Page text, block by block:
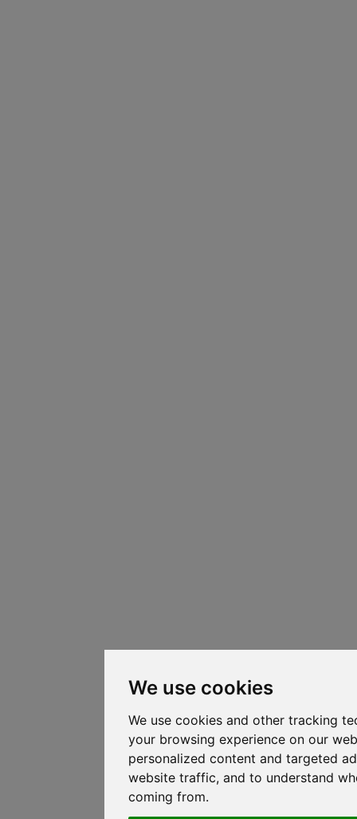
We use cookies
We use cookies and other tracking
your browsing experience on our
personalized content and targeted
website traffic, and to understand
coming from.